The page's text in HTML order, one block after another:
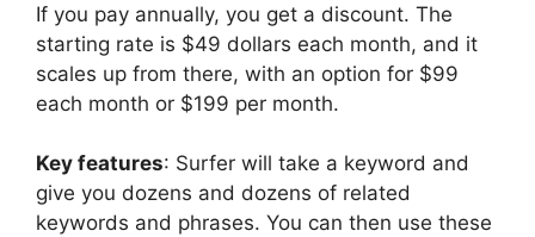
If you pay annually, you get a discount. The
starting rate is $49 dollars each month, and it
scales up from there, with an option for $99
each month or $199 per month.
Key features: Surfer will take a keyword and
give you dozens and dozens of related
keywords and phrases. You can then use these